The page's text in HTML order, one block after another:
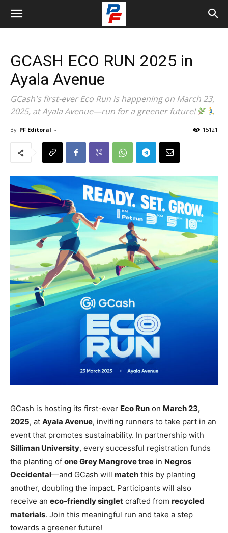
GCASH ECO RUN 2025 in
Ayala Avenue
GCash's first-ever Eco Run is happening on March 23,
2025, at Ayala Avenue—run for a greener future!
By PF Editoral - 15121
GCash is hosting its first-ever Eco Run on March 23,
2025, at Ayala Avenue, inviting runners to take part in an
event that promotes sustainability. In partnership with
Silliman University, every successful registration funds
the planting of one Grey Mangrove tree in Negros
Occidental—and GCash will match this by planting
another, doubling the impact. Participants will also
receive an eco-friendly singlet crafted from recycled
materials. Join this meaningful run and take a step
towards a greener future!